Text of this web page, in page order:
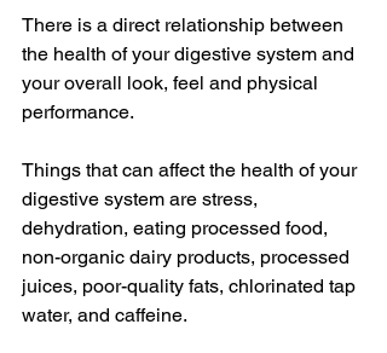
There is a direct relationship between
the health of your digestive system and
your overall look, feel and physical
performance.
Things that can affect the health of your
digestive system are stress,
dehydration, eating processed food,
non-organic dairy products, processed
juices, poor-quality fats, chlorinated tap
water, and caffeine.